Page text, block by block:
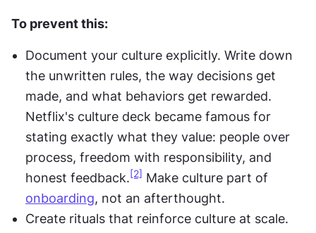
To prevent this:
Document your culture explicitly. Write down
the unwritten rules, the way decisions get
made, and what behaviors get rewarded.
Netflix's culture deck became famous for
stating exactly what they value: people over
process, freedom with responsibility, and
honest feedback. [2]
onboarding, not an afterthought.
Create rituals that reinforce culture at scale.